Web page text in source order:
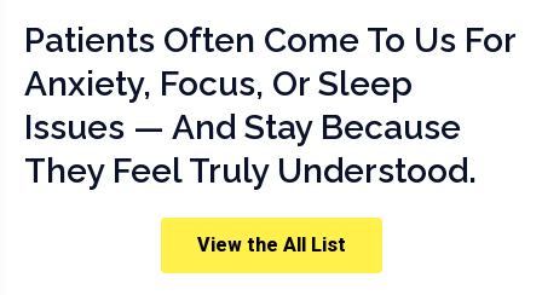
Patients Often Come To Us For
Anxiety, Focus, Or Sleep
Issues — And Stay Because
They Feel Truly Understood.
View the All List